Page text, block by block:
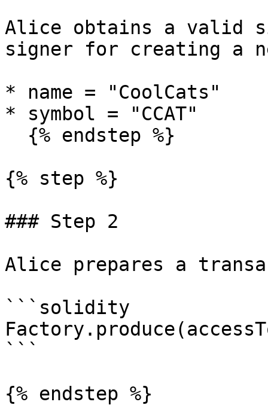
Alice obtains a valid
signer for creating a
* name = "CoolCats"
* symbol = "CCAT"
{% step %}
### Step 2
Alice prepares a
```solidity
```
{% endstep %}